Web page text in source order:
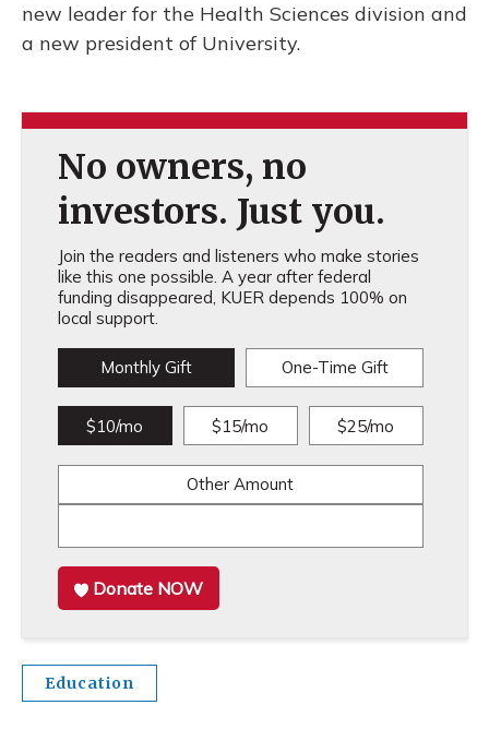
new leader for the Health Sciences division and
a new president of University.
No owners, no
investors. Just you.
Join the readers and listeners who make stories
like this one possible. A year after federal
funding disappeared, KUER depends 100% on
local support.
Monthly Gift One-Time Gift
$10/mo $15/mo $25/mo
Other Amount
Donate NOW
Education